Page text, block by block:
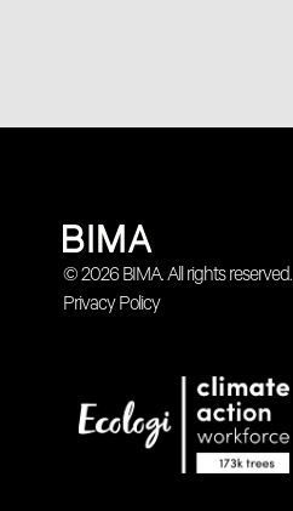
© 2026 BIMA. All rights reserved.
Privacy Policy